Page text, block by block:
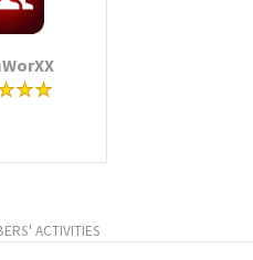
ACTIVITIES